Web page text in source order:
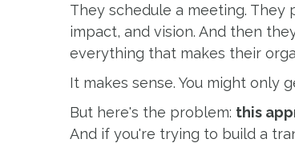
They schedule a meeting.
impact, and vision. And then
everything that makes their
It makes sense. You might only
But here's the problem: this
And if you're trying to build a